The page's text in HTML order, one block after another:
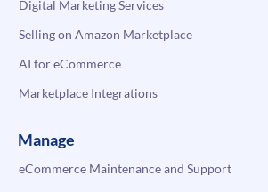
Digital Marketing Services
Selling on Amazon Marketplace
AI for eCommerce
Marketplace Integrations
Manage
eCommerce Maintenance and Support